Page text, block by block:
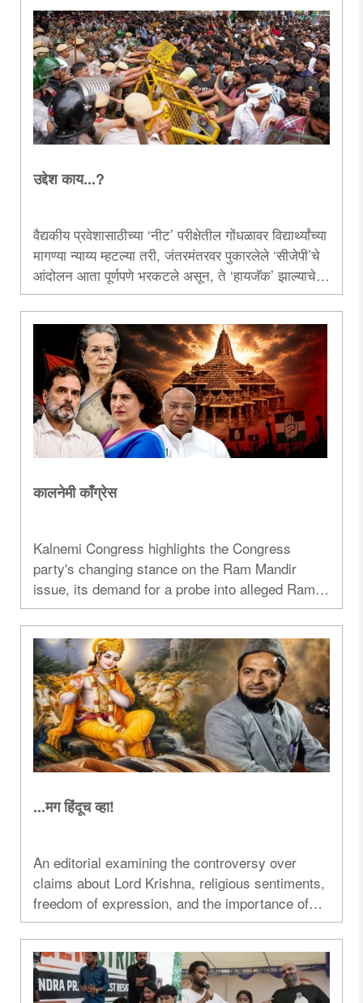
उद्देश काय...?
वैद्यकीय प्रवेशासाठीच्या ‌‘नीट‌’ परीक्षेतील गोंधळावर विद्यार्थ्यांच्या
मागण्या न्याय्य म्हटल्या तरी, जंतरमंतरवर पुकारलेले ‌‘सीजेपी‌’चे
आंदोलन आता पूर्णपणे भरकटले असून, ते ‌‘हायजॅक‌’ झाल्याचे
कालच्या गोंधळातून दिसून आलेच. या आंदोलनाच्या आडून
भारताला नेपाळ, बांगलादेश आणि श्रीलंकेप्रमाणे पेटवण्याचेच
देशविघातक षड्यंत्र रचले जात आहे. मग आंदोलकांचा नेमका
उद्देश काय?..
कालनेमी काँग्रेस
Kalnemi Congress highlights the Congress
party's changing stance on the Ram Mandir
issue, its demand for a probe into alleged Ram
Temple donation irregularities, and the political
debate over faith, transparency, and electoral
strategy...
...मग हिंदूच व्हा!
An editorial examining the controversy over
claims about Lord Krishna, religious sentiments,
freedom of expression, and the importance of
mutual respect between faiths...